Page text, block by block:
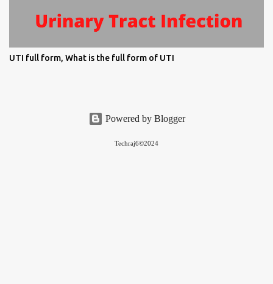
UTI full form, What is the full form of UTI
Powered by Blogger
Techraj6©2024